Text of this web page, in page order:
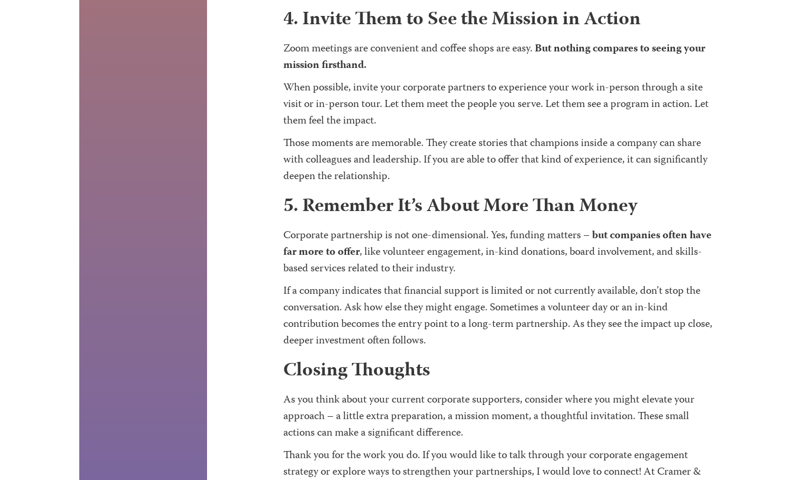
4. Invite Them to See the Mission in Action
Zoom meetings are convenient and coffee shops are easy.But nothing compares to seeing your
mission firsthand.
When possible, invite your corporate partners to experience your work in-person through a site
visit or in-person tour. Let them meet the people you serve. Let them see a program in action. Let
them feel the impact.
Those moments are memorable. They create stories that champions inside a company can share
with colleagues and leadership. If you are able to offer that kind of experience, it can significantly
deepen the relationship.
5. Remember It’s About More Than Money
Corporate partnership is not one-dimensional. Yes, funding matters –but companies often have
far more to offer, like volunteer engagement, in-kind donations, board involvement, and skills-
based services related to their industry.
If a company indicates that financial support is limited or not currently available, don’t stop the
conversation. Ask how else they might engage. Sometimes a volunteer day or an in-kind
contribution becomes the entry point to a long-term partnership. As they see the impact up close,
deeper investment often follows.
Closing Thoughts
As you think about your current corporate supporters, consider where you might elevate your
approach – a little extra preparation, a mission moment, a thoughtful invitation. These small
actions can make a significant difference.
Thank you for the work you do. If you would like to talk through your corporate engagement
strategy or explore ways to strengthen your partnerships, I would love to connect! At Cramer &